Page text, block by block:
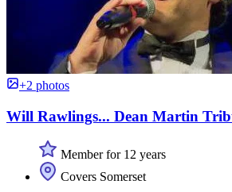
+2 photos
Will Rawlings... Dean Martin
Member for 12 years
Covers Somerset